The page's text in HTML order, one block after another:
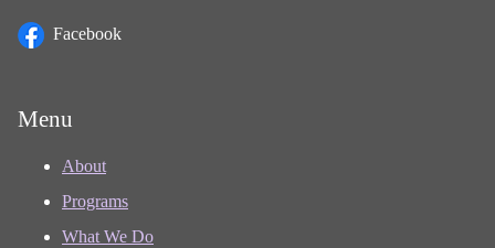
Facebook
Menu
About
Programs
What We Do